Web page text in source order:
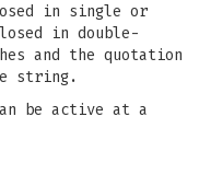
in single or
in double-
and the quotation
string.
be active at a